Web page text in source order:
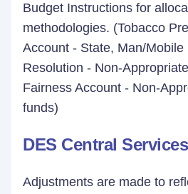
Budget Instructions for
methodologies. (Tobacco
Account - State, Man/Mobile
Resolution - Non-
Fairness Account - Non-
funds)
DES Central Services
Adjustments are made to